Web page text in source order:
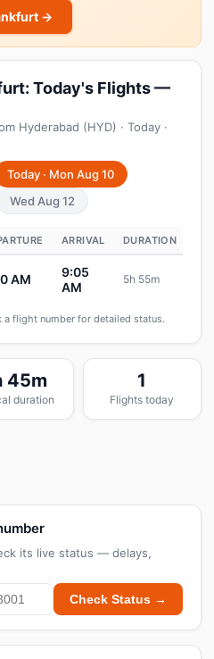
→
Today's Flights —
Hyderabad (HYD) · Today ·
Today · Mon Aug 10
Wed Aug 12
ARRIVAL DURATION
AM
9:05
AM
5h 55m
flight number for detailed status.
45m
duration
1
Flights today
its live status — delays,
Check Status →